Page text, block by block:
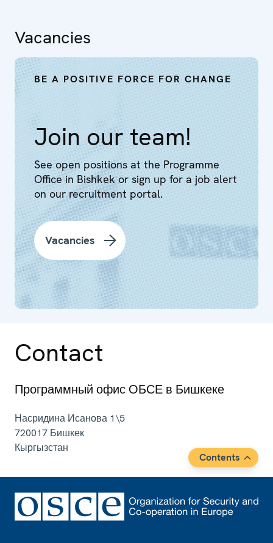
Vacancies
Join our team!
BE A POSITIVE FORCE FOR CHANGE
See open positions at the Programme
Office in Bishkek or sign up for a job alert
on our recruitment portal.
Vacancies
Contact
Программный офис ОБСЕ в Бишкеке
Насридина Исанова 1\5
720017 Бишкек
Кыргызстан
Contents